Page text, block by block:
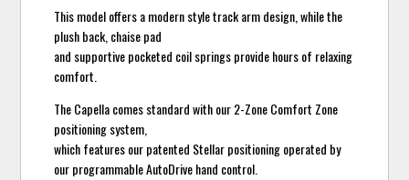
This model offers a modern style track arm design, while the
plush back, chaise pad
and supportive pocketed coil springs provide hours of relaxing
comfort.
The Capella comes standard with our 2-Zone Comfort Zone
positioning system,
which features our patented Stellar positioning operated by
our programmable AutoDrive hand control.